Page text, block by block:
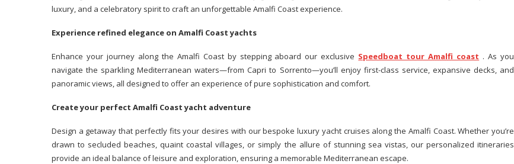
luxury, and a celebratory spirit to craft an unforgettable Amalfi Coast experience.
Experience refined elegance on Amalfi Coast yachts
Enhance your journey along the Amalfi Coast by stepping aboard our exclusive Speedboat tour Amalfi coast . As you
navigate the sparkling Mediterranean waters—from Capri to Sorrento—you’ll enjoy first-class service, expansive decks, and
panoramic views, all designed to offer an experience of pure sophistication and comfort.
Create your perfect Amalfi Coast yacht adventure
Design a getaway that perfectly fits your desires with our bespoke luxury yacht cruises along the Amalfi Coast. Whether you’re
drawn to secluded beaches, quaint coastal villages, or simply the allure of stunning sea vistas, our personalized itineraries
provide an ideal balance of leisure and exploration, ensuring a memorable Mediterranean escape.